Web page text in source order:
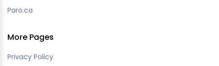
Paro.ca
More Pages
Privacy Policy